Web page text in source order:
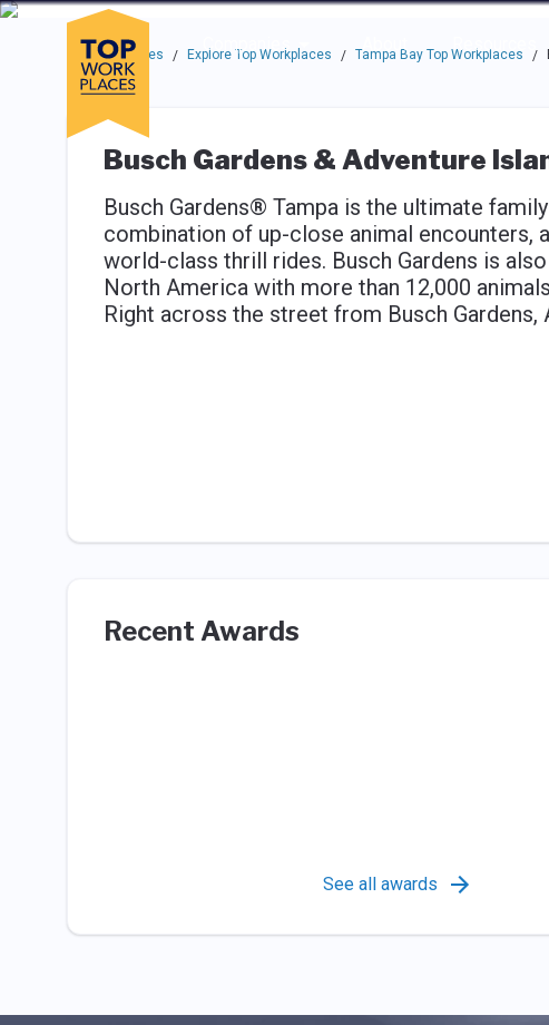
Skip to main navigation
Skip to main content
Press enter to activate the dialog and use the tab key to navigate
Companies
About Resources
Use up or down arrow keys to navigate this menu.
Top Workplaces / Explore Top Workplaces / Tampa Bay Top Workplaces /
Busch Gardens & Adventure
Busch Gardens® Tampa is the ultimate
combination of up-close animal encounters,
world-class thrill rides. Busch Gardens is
North America with more than 12,000
Right across the street from Busch
Recent Awards
See all awards